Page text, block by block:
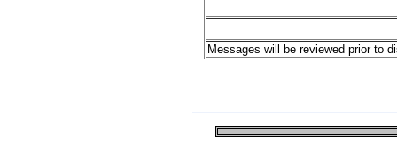
Messages will be reviewed prior to